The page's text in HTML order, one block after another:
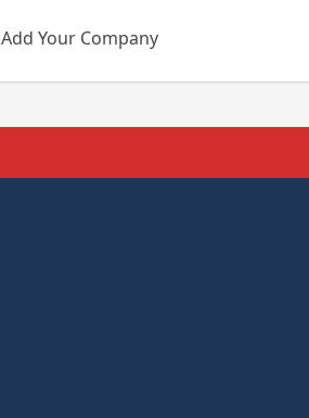
Add Your Company
SEARCH